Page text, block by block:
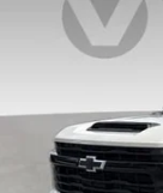
SAVINGS
MSRP: